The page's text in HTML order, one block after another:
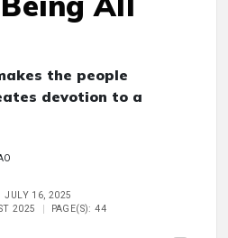
the people
devotion to a
JULY 16, 2025
2025
PAGE(S): 44